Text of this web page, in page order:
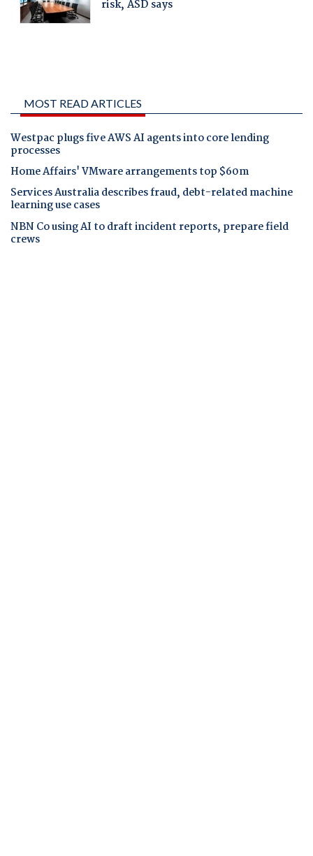
MOST READ ARTICLES
Westpac plugs five AWS AI agents into core lending
processes
Home Affairs' VMware arrangements top $60m
Services Australia describes fraud, debt-related machine
learning use cases
NBN Co using AI to draft incident reports, prepare field
crews